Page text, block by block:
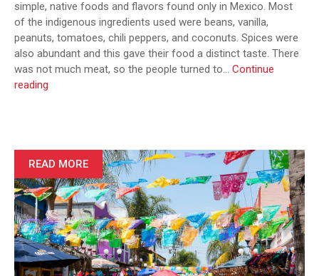
simple, native foods and flavors found only in Mexico. Most
of the indigenous ingredients used were beans, vanilla,
peanuts, tomatoes, chili peppers, and coconuts. Spices were
also abundant and this gave their food a distinct taste. There
was not much meat, so the people turned to… Continue
reading
Unique?
Exploring
the
Flavors
and
Traditions
of
Authentic
Mexican
READ MORE